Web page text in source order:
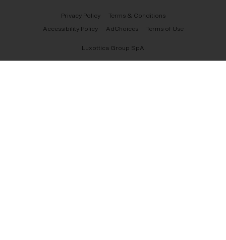
Privacy Policy
Terms & Conditions
Accessibility Policy
AdChoices Terms of Use
Luxottica Group SpA